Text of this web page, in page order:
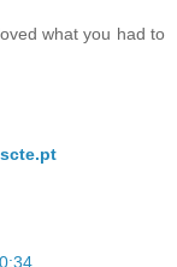
what you had to